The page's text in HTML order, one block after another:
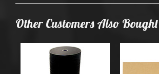
Other Customers Also Bought